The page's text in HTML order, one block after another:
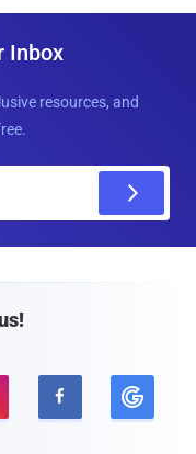
Inbox
resources, and
